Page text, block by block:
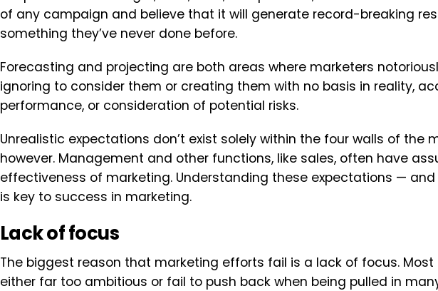
of any campaign and believe that it will generate record-breaking
something they’ve never done before.
Forecasting and projecting are both areas where marketers
ignoring to consider them or creating them with no basis in reality,
performance, or consideration of potential risks.
Unrealistic expectations don’t exist solely within the four walls of the
however. Management and other functions, like sales, often have
effectiveness of marketing. Understanding these expectations —
is key to success in marketing.
Lack of focus
The biggest reason that marketing efforts fail is a lack of focus.
either far too ambitious or fail to push back when being pulled in